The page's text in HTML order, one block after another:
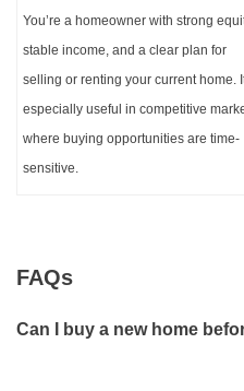
You’re a homeowner with strong
stable income, and a clear plan for
selling or renting your current home.
especially useful in competitive
where buying opportunities are time-
sensitive.
FAQs
Can I buy a new home